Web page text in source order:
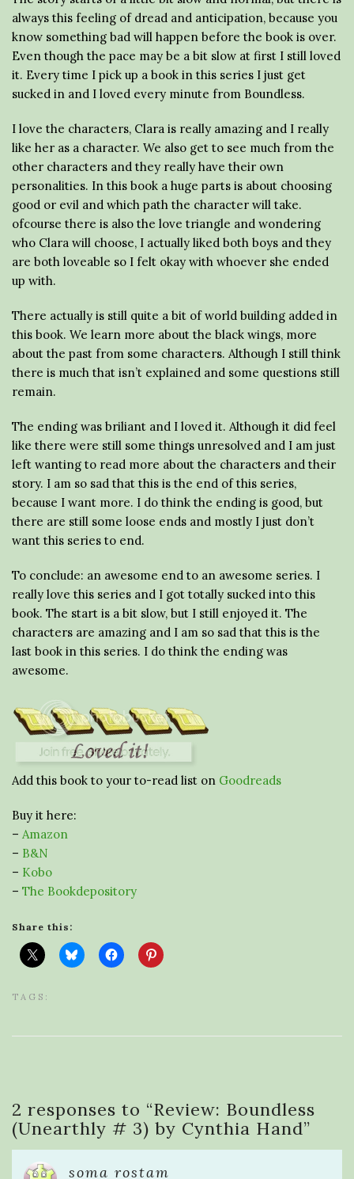
always this feeling of dread and anticipation, because you
know something bad will happen before the book is over.
Even though the pace may be a bit slow at first I still loved
it. Every time I pick up a book in this series I just get
sucked in and I loved every minute from Boundless.
I love the characters, Clara is really amazing and I really
like her as a character. We also get to see much from the
other characters and they really have their own
personalities. In this book a huge parts is about choosing
good or evil and which path the character will take.
ofcourse there is also the love triangle and wondering
who Clara will choose, I actually liked both boys and they
are both loveable so I felt okay with whoever she ended
up with.
There actually is still quite a bit of world building added in
this book. We learn more about the black wings, more
about the past from some characters. Although I still think
there is much that isn’t explained and some questions still
remain.
The ending was briliant and I loved it. Although it did feel
like there were still some things unresolved and I am just
left wanting to read more about the characters and their
story. I am so sad that this is the end of this series,
because I want more. I do think the ending is good, but
there are still some loose ends and mostly I just don’t
want this series to end.
To conclude: an awesome end to an awesome series. I
really love this series and I got totally sucked into this
book. The start is a bit slow, but I still enjoyed it. The
characters are amazing and I am so sad that this is the
last book in this series. I do think the ending was
awesome.
Add this book to your to-read list on Goodreads
Buy it here:
– Amazon
– B&N
– Kobo
– The Bookdepository
Share this:
TAGS:
2 responses to “Review: Boundless
(Unearthly # 3) by Cynthia Hand”
soma rostam